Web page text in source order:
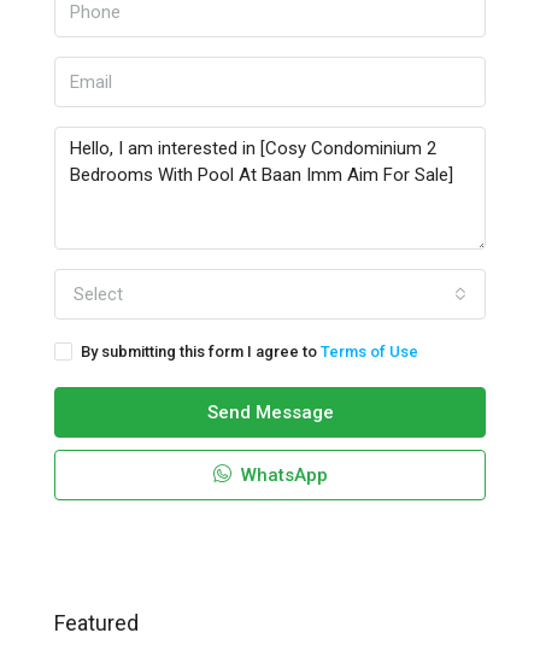
Select
By submitting this form I agree to Terms of Use
Send Message
WhatsApp
Featured